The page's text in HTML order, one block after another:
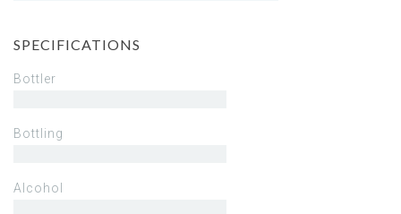
SPECIFICATIONS
Bottler
Bottling
Alcohol